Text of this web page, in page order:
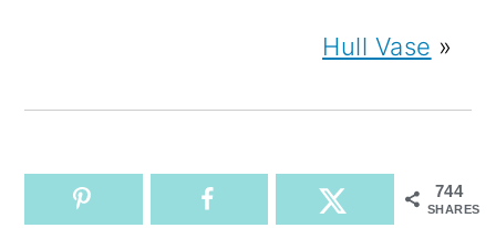
Hull Vase »
744
SHARES